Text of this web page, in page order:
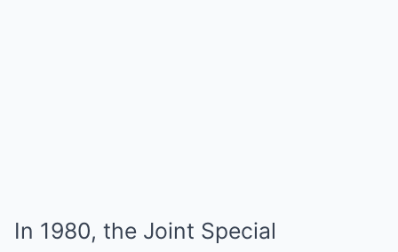
In 1980, the Joint Special